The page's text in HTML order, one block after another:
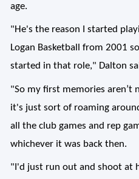
age.
"He's the reason I started
Logan Basketball from 2001
started in that role," Dalton
"So my first memories aren’t
it's just sort of roaming
all the club games and rep
whichever it was back then.
"I'd just run out and shoot at